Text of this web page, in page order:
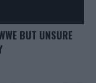
BUT UNSURE